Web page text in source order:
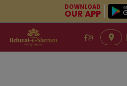
DOWNLOAD
OUR APP